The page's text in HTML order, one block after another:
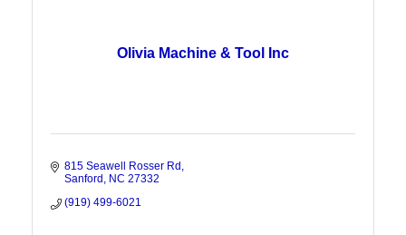
Olivia Machine & Tool Inc
815 Seawell Rosser Rd
Sanford
NC 27332
(919) 499-6021